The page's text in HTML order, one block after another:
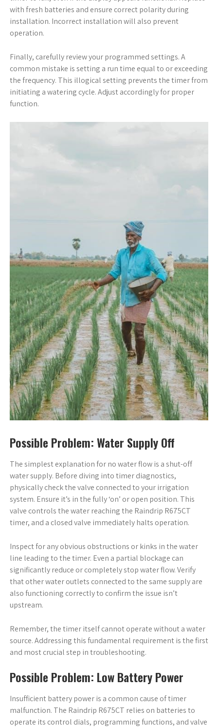
with fresh batteries and ensure correct polarity during
installation. Incorrect installation will also prevent
operation.
Finally, carefully review your programmed settings. A
common mistake is setting a run time equal to or exceeding
the frequency. This illogical setting prevents the timer from
initiating a watering cycle. Adjust accordingly for proper
function.
Possible Problem: Water Supply Off
The simplest explanation for no water flow is a shut-off
water supply. Before diving into timer diagnostics,
physically check the valve connected to your irrigation
system. Ensure it’s in the fully ‘on’ or open position. This
valve controls the water reaching the Raindrip R675CT
timer, and a closed valve immediately halts operation.
Inspect for any obvious obstructions or kinks in the water
line leading to the timer. Even a partial blockage can
significantly reduce or completely stop water flow. Verify
that other water outlets connected to the same supply are
also functioning correctly to confirm the issue isn’t
upstream.
Remember, the timer itself cannot operate without a water
source. Addressing this fundamental requirement is the first
and most crucial step in troubleshooting.
Possible Problem: Low Battery Power
Insufficient battery power is a common cause of timer
malfunction. The Raindrip R675CT relies on batteries to
operate its control dials, programming functions, and valve